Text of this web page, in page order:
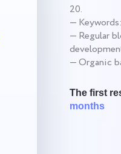
20.
—
— Regular
— Organic
The first
months